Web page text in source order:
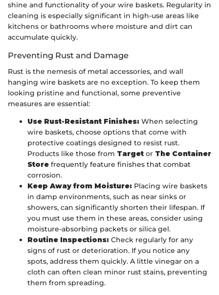
shine and functionality of your wire baskets. Regularity in
cleaning is especially significant in high-use areas like
kitchens or bathrooms where moisture and dirt can
accumulate quickly.
Preventing Rust and Damage
Rust is the nemesis of metal accessories, and wall
hanging wire baskets are no exception. To keep them
looking pristine and functional, some preventive
measures are essential:
Use Rust-Resistant Finishes: When selecting
wire baskets, choose options that come with
protective coatings designed to resist rust.
Products like those from Target or The Container
Store frequently feature finishes that combat
corrosion.
Keep Away from Moisture: Placing wire baskets
in damp environments, such as near sinks or
showers, can significantly shorten their lifespan. If
you must use them in these areas, consider using
moisture-absorbing packets or silica gel.
Routine Inspections: Check regularly for any
signs of rust or deterioration. If you notice any
spots, address them quickly. A little vinegar on a
cloth can often clean minor rust stains, preventing
them from spreading.